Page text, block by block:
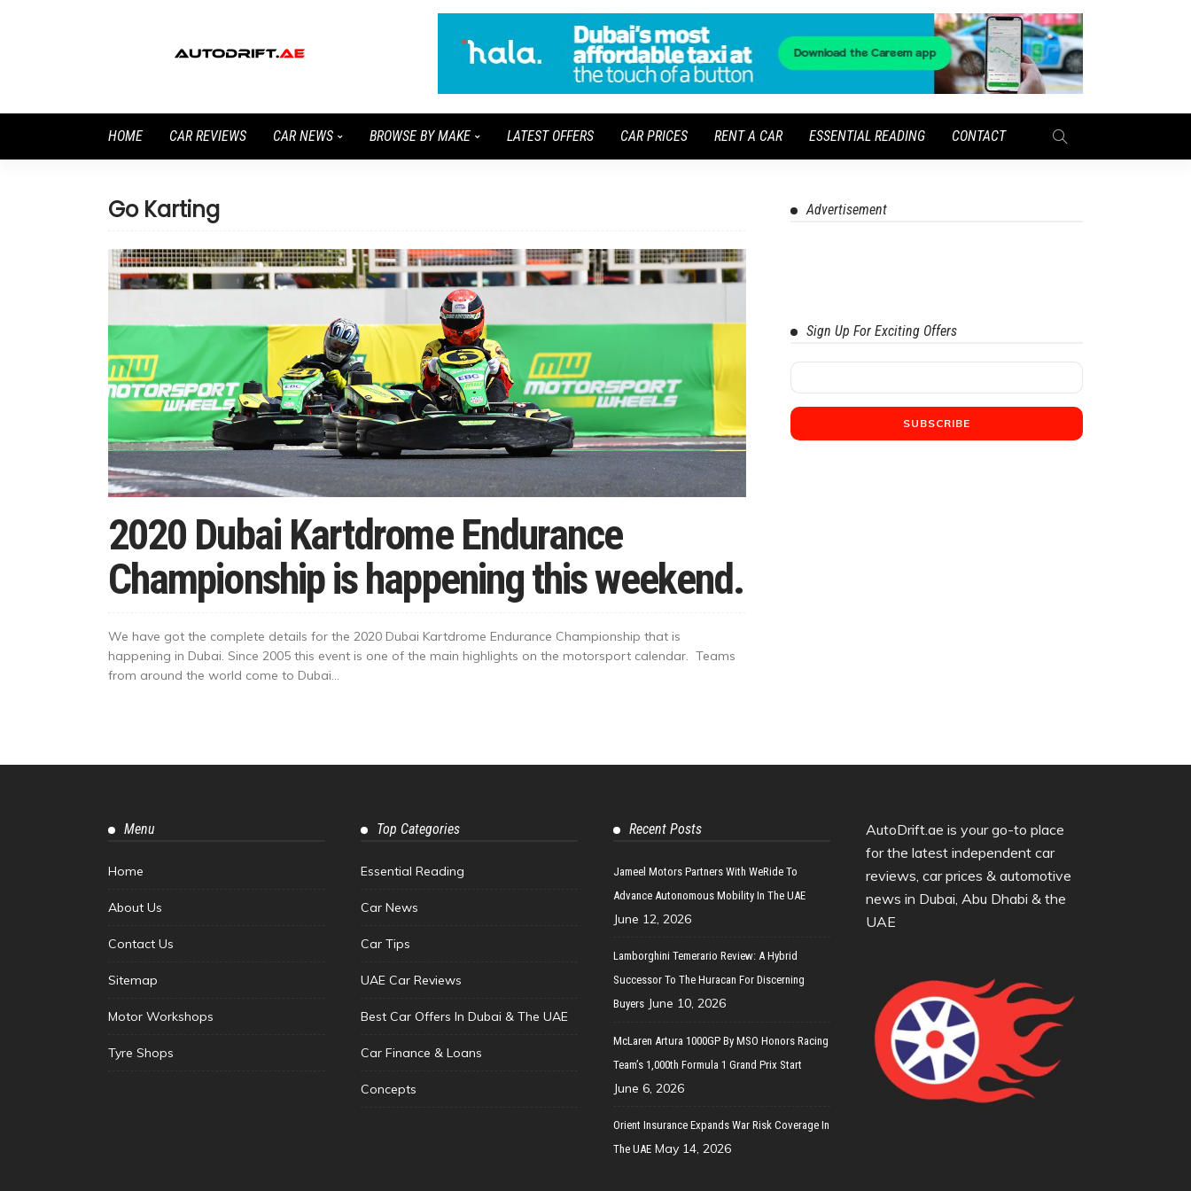
HOME CAR REVIEWS CAR NEWS BROWSE BY MAKE LATEST OFFERS CAR PRICES RENT A CAR ESSENTIAL READING CONTACT
Go Karting
2020 Dubai Kartdrome Endurance
Championship is happening this weekend.
We have got the complete details for the 2020 Dubai Kartdrome Endurance Championship that is
happening in Dubai. Since 2005 this event is one of the main highlights on the motorsport calendar. Teams
from around the world come to Dubai...
Advertisement
Sign Up For Exciting Offers
Menu
Home
About Us
Contact Us
Sitemap
Motor Workshops
Tyre Shops
Top Categories
Essential Reading
Car News
Car Tips
UAE Car Reviews
Best Car Offers In Dubai & The UAE
Car Finance & Loans
Concepts
Recent Posts
Jameel Motors Partners With WeRide To
Advance Autonomous Mobility In The UAE
June 12, 2026
Lamborghini Temerario Review: A Hybrid
Successor To The Huracan For Discerning
Buyers June 10, 2026
McLaren Artura 1000GP By MSO Honors Racing
Team’s 1,000th Formula 1 Grand Prix Start
June 6, 2026
Orient Insurance Expands War Risk Coverage In
The UAE May 14, 2026
AutoDrift.ae is your go-to place
for the latest independent car
reviews, car prices & automotive
news in Dubai, Abu Dhabi & the
UAE